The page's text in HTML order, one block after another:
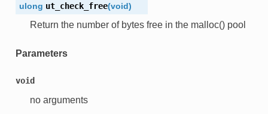
ulong ut_check_free(void)
Return the number of bytes free in the malloc() pool
Parameters
void
no arguments